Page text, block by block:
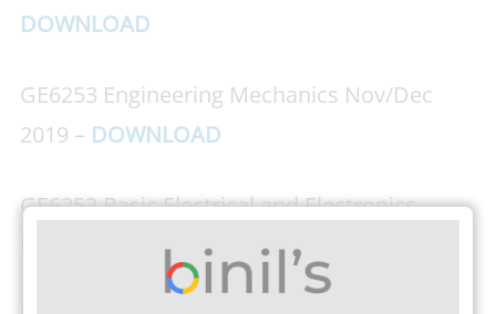
DOWNLOAD
GE6253 Engineering Mechanics Nov/Dec
2019 – DOWNLOAD
GE6252 Basic Electrical and Electronics
Engineering Nov/Dec 2019 –